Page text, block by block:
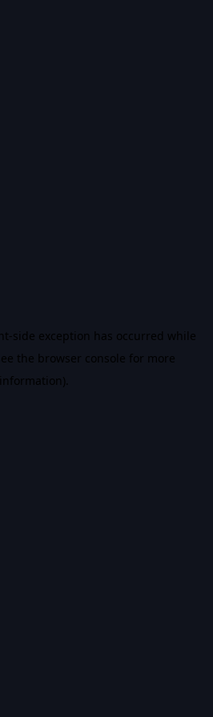
-side exception has occurred while
the browser console for more
information).